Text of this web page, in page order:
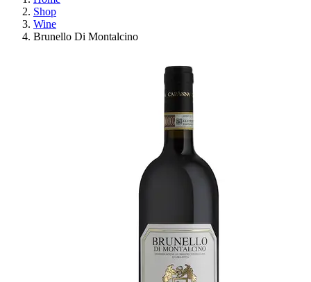
Shop
Wine
Brunello Di Montalcino